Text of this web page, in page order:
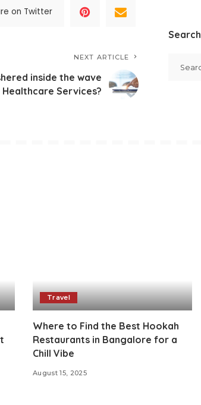
on Twitter
NEXT ARTICLE
inside the wave
Healthcare Services?
Search
Travel
Where to Find the Best Hookah
Restaurants in Bangalore for a
Chill Vibe
August 15, 2025